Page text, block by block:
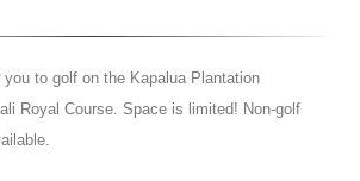
to golf on the Kapalua Plantation
Royal Course. Space is limited! Non-golf